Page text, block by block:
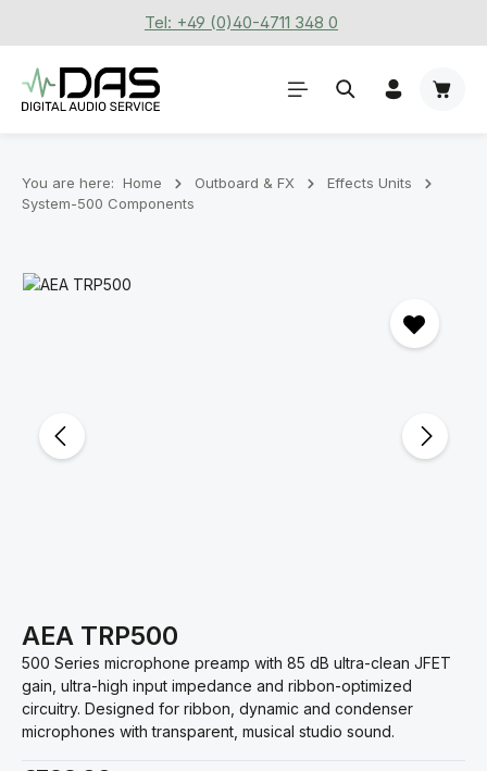
Skip to main contentTel: +49 (0)40-4711 348 0
You are here: Home Outboard & FX
Effects Units
System-500 Components
Skip image gallery
AEA TRP500
500 Series microphone preamp with 85 dB ultra-clean JFET
gain, ultra-high input impedance and ribbon-optimized
circuitry. Designed for ribbon, dynamic and condenser
microphones with transparent, musical studio sound.